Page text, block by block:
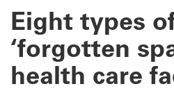
Eight types
‘forgotten
health care